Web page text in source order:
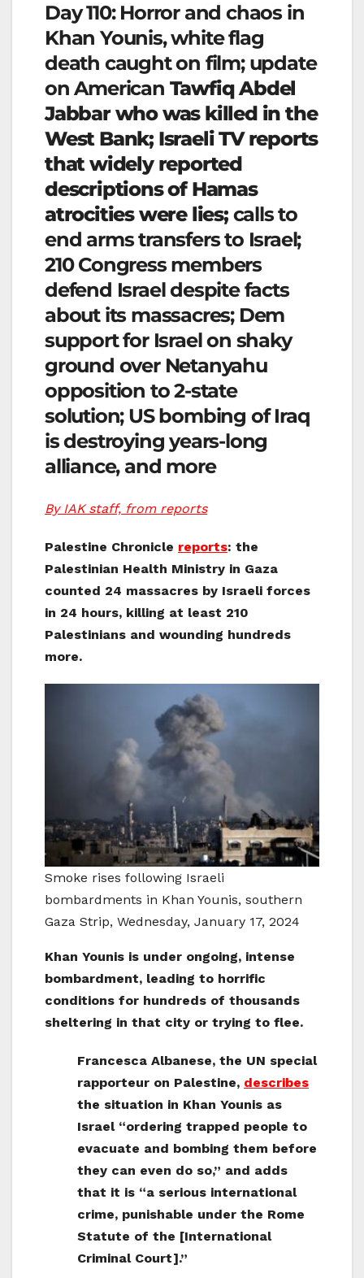
Day 110: Horror and chaos in
Khan Younis, white flag
death caught on film; update
on American Tawfiq Abdel
Jabbar who was killed in the
West Bank; Israeli TV reports
that widely reported
descriptions of Hamas
atrocities were lies; calls to
end arms transfers to Israel;
210 Congress members
defend Israel despite facts
about its massacres; Dem
support for Israel on shaky
ground over Netanyahu
opposition to 2-state
solution; US bombing of Iraq
is destroying years-long
alliance, and more
By IAK staff, from reports
Palestine Chronicle reports: the
Palestinian Health Ministry in Gaza
counted 24 massacres by Israeli forces
in 24 hours, killing at least 210
Palestinians and wounding hundreds
more.
Smoke rises following Israeli
bombardments in Khan Younis, southern
Gaza Strip, Wednesday, January 17, 2024
Khan Younis is under ongoing, intense
bombardment, leading to horrific
conditions for hundreds of thousands
sheltering in that city or trying to flee.
Francesca Albanese, the UN special
rapporteur on Palestine, describes
the situation in Khan Younis as
Israel “ordering trapped people to
evacuate and bombing them before
they can even do so,” and adds
that it is “a serious international
crime, punishable under the Rome
Statute of the [International
Criminal Court].”